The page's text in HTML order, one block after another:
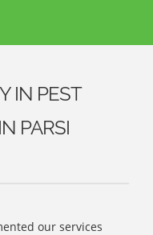
IN PEST
PARSI
our services